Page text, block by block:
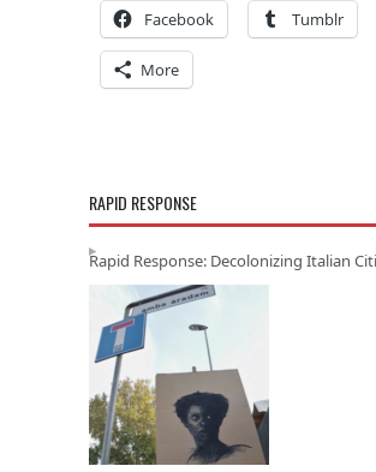
Facebook Tumblr
More
RAPID RESPONSE
Rapid Response: Decolonizing Italian